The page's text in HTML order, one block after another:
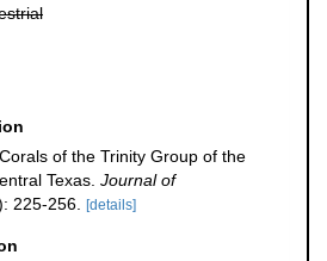
of the Trinity Group of the
Texas. Journal of
225-256. [details]